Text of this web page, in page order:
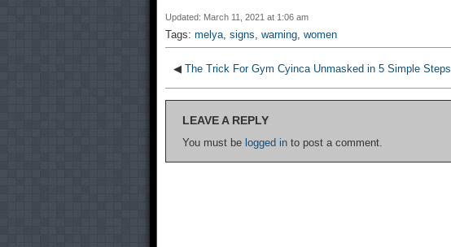
Updated: March 11, 2021 at 1:06 am
Tags: melya, signs, warning, women
◀ The Trick For Gym Cyinca Unmasked in 5 Simple Steps
LEAVE A REPLY
You must be logged in to post a comment.